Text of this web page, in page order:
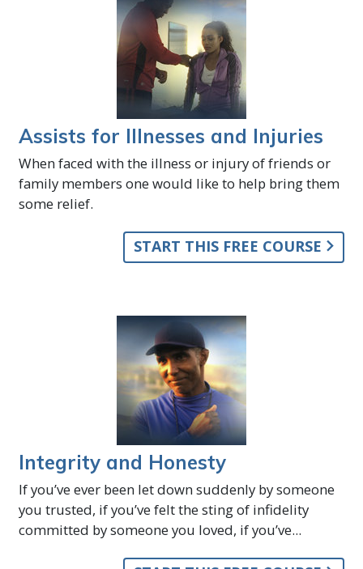
Assists for Illnesses and Injuries
When faced with the illness or injury of friends or
family members one would like to help bring them
some relief.
START THIS FREE COURSE
Integrity and Honesty
If you’ve ever been let down suddenly by someone
you trusted, if you’ve felt the sting of infidelity
committed by someone you loved, if you’ve...